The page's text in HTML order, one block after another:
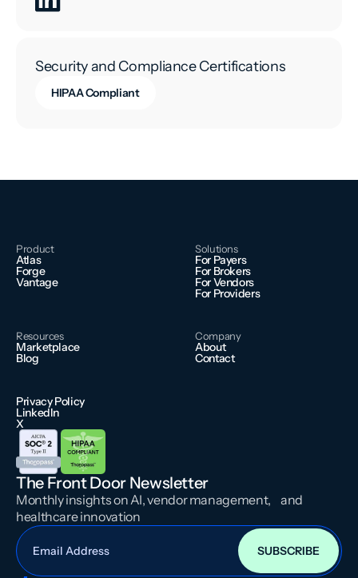
Security and Compliance Certifications
HIPAA Compliant
Product
Atlas
Forge
Vantage
Solutions
For Payers
For Brokers
For Vendors
For Providers
Resources
Marketplace
Blog
Company
About
Contact
Privacy Policy
LinkedIn
X
The Front Door Newsletter
Monthly insights on AI, vendor management, and
healthcare innovation